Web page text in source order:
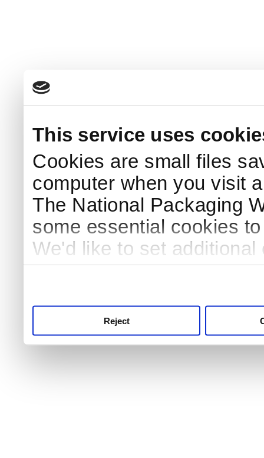
This service uses
Cookies are small files
computer when you visit
The National Packaging
some essential cookies
We'd like to set
Reject